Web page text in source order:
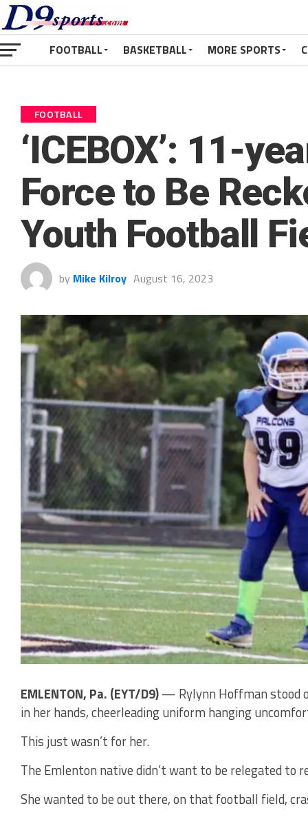
FOOTBALL BASKETBALL MORE SPORTS
FOOTBALL
‘ICEBOX’: 11-
Force to Be
Youth Football
by Mike Kilroy August 16, 2023
EMLENTON, Pa. (EYT/D9)— Rylynn Hoffman stood
in her hands, cheerleading uniform hanging
This just wasn’t for her.
The Emlenton native didn’t want to be relegated to
She wanted to be out there, on that football field,